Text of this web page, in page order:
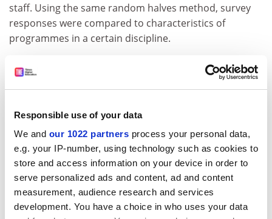
Responsible use of your data
We and our 1022 partners process your personal data,
e.g. your IP-number, using technology such as cookies to
store and access information on your device in order to
serve personalized ads and content, ad and content
measurement, audience research and services
development. You have a choice in who uses your data
staff. Using the same random halves method, survey
responses were compared to characteristics of
programmes in a certain discipline.
If, for instance, faculty rated programmes in a certain
field at
highly, other universities’
programmes that had characteristics similar to